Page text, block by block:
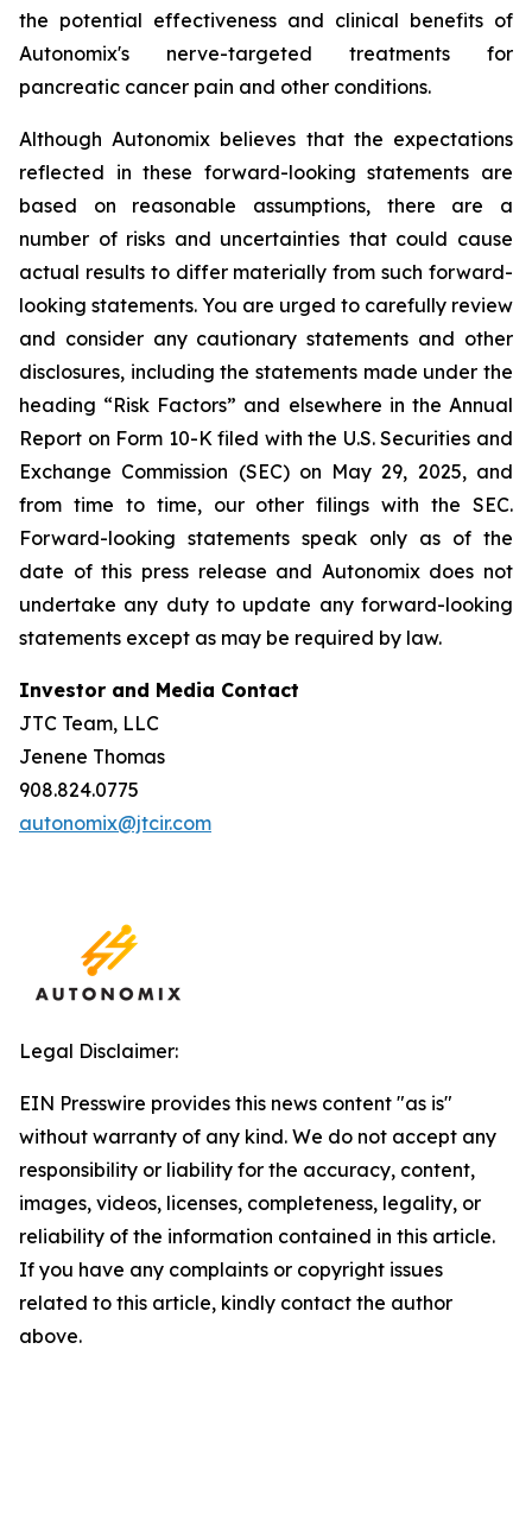
the potential effectiveness and clinical benefits of
Autonomix's nerve-targeted treatments for
pancreatic cancer pain and other conditions.
Although Autonomix believes that the expectations
reflected in these forward-looking statements are
based on reasonable assumptions, there are a
number of risks and uncertainties that could cause
actual results to differ materially from such forward-
looking statements. You are urged to carefully review
and consider any cautionary statements and other
disclosures, including the statements made under the
heading “Risk Factors” and elsewhere in the Annual
Report on Form 10-K filed with the U.S. Securities and
Exchange Commission (SEC) on May 29, 2025, and
from time to time, our other filings with the SEC.
Forward-looking statements speak only as of the
date of this press release and Autonomix does not
undertake any duty to update any forward-looking
statements except as may be required by law.
Investor and Media Contact
JTC Team, LLC
Jenene Thomas
908.824.0775
autonomix@jtcir.com
Legal Disclaimer:
EIN Presswire provides this news content "as is"
without warranty of any kind. We do not accept any
responsibility or liability for the accuracy, content,
images, videos, licenses, completeness, legality, or
reliability of the information contained in this article.
If you have any complaints or copyright issues
related to this article, kindly contact the author
above.